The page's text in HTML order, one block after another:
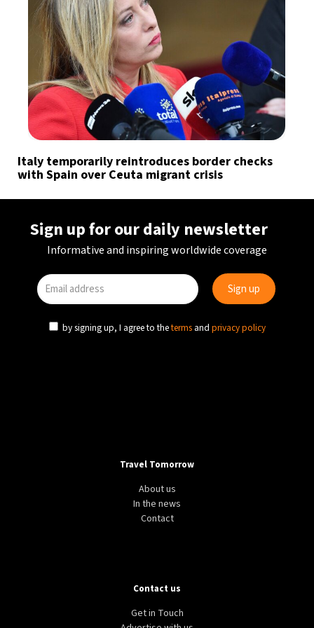
Italy temporarily reintroduces border checks
with Spain over Ceuta migrant crisis
Sign up for our daily newsletter
Informative and inspiring worldwide coverage
by signing up, I agree to theterms and privacy policy
Travel Tomorrow
About us
In the news
Contact
Contact us
Get in Touch